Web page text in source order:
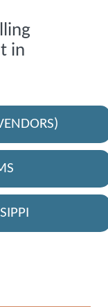
in